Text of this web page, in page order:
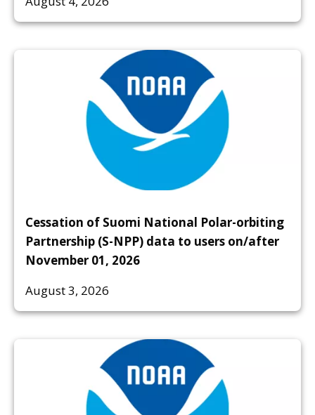
Cessation of Suomi National Polar-orbiting
Partnership (S-NPP) data to users on/after
November 01, 2026
August 3, 2026